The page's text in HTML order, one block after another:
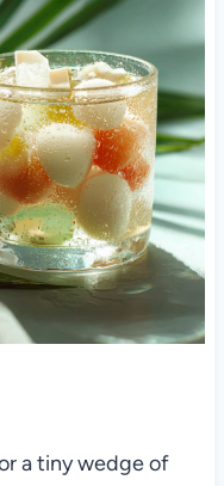
a tiny wedge of